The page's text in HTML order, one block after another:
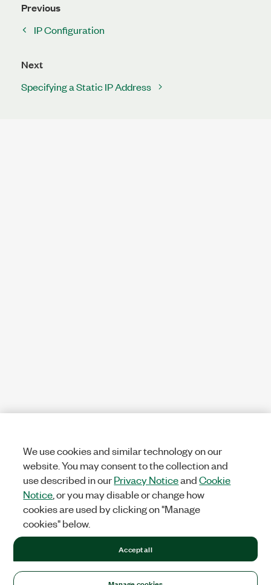
Previous
IP Configuration
Next
Specifying a Static IP Address
We use cookies and similar technology on our
website. You may consent to the collection and
use described in ourPrivacy NoticeandCookie
Notice , or you may disable or change how
cookies are used by clicking on "Manage
cookies" below.
Accept all